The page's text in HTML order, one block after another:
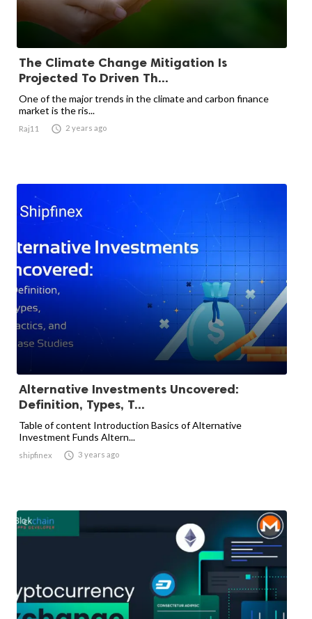
The Climate Change Mitigation Is
Projected To Driven Th...
One of the major trends in the climate and carbon finance
market is the ris...
Raj11  2 years ago
Alternative Investments Uncovered:
Definition, Types, T...
Table of content Introduction Basics of Alternative
Investment Funds Altern...
shipfinex  3 years ago